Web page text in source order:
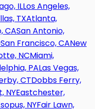
ILLos Angeles,
TXAtlanta,
CASan Antonio,
San Francisco, CANew
NCMiami,
PALas Vegas,
CTDobbs Ferry,
NYEastchester,
NYFair Lawn,